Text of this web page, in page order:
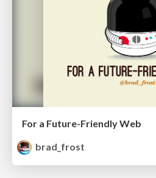
For a Future-Friendly Web
brad_frost